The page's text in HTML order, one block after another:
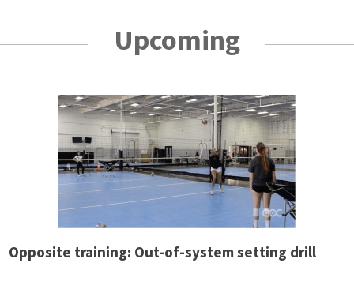
Upcoming
Opposite training: Out-of-system setting drill